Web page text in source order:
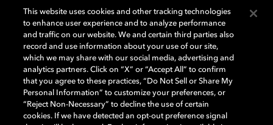
돌비(Dolby)와 double-D 심볼은 미국 및 기타 국가 돌비래버러토리스
(Dolby Laboratories, Inc.)의 등록 및 미등록 상표이다. 그 밖에 다른 자료에
기재된 상표는 해당 상표 소유권자의 등록상표로 유지된다. © 2025 Dolby
Laboratories, Inc. All rights reserved.
This website uses cookies and other tracking technologies
to enhance user experience and to analyze performance
and traffic on our website. We and certain third parties also
record and use information about your use of our site,
which we may share with our social media, advertising and
analytics partners. Click on “X” or “Accept All” to confirm
that you agree to these practices, “Do Not Sell or Share My
Personal Information” to customize your preferences, or
“Reject Non-Necessary” to decline the use of certain
cookies. If we have detected an opt-out preference signal